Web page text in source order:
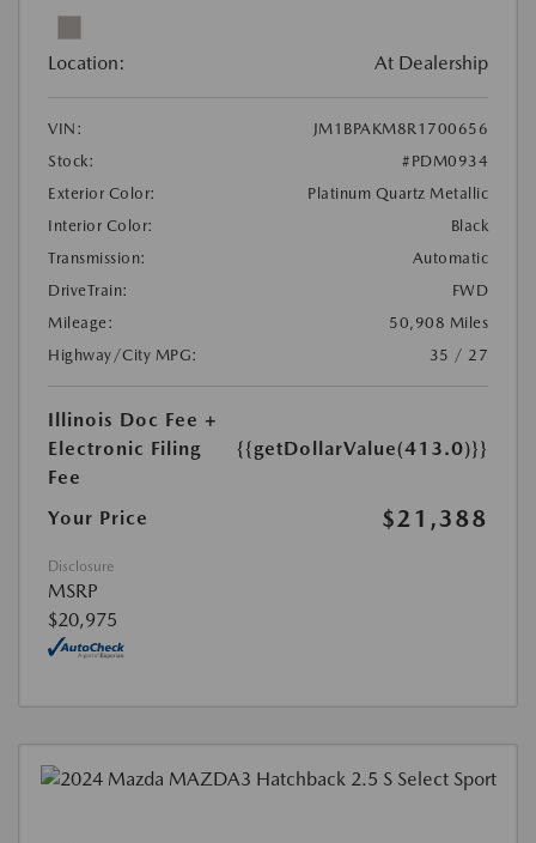
Location: At Dealership
VIN:
JM1BPAKM8R1700656
Stock:
#PDM0934
Exterior Color:
Platinum Quartz Metallic
Interior Color:
Black
Transmission:
Automatic
DriveTrain:
FWD
Mileage:
50,908 Miles
Highway/City MPG:
35 / 27
Illinois Doc Fee +
Electronic Filing
Fee
{{getDollarValue(413.0)}}
Your Price $21,388
Disclosure
MSRP
$20,975